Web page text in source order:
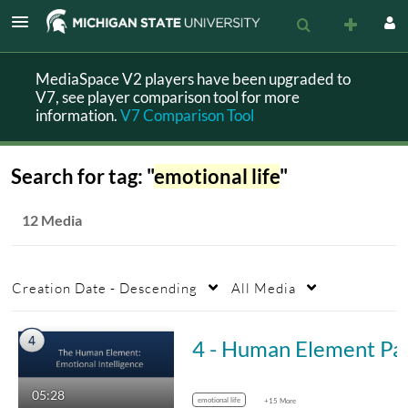
MediaSpace V2 players have been upgraded to
V7, see player comparison tool for more
information.V7 Comparison Tool
Search for tag: "emotional life"
12 Media
Creation Date - Descending All Media
05:28 emotional life +15 More